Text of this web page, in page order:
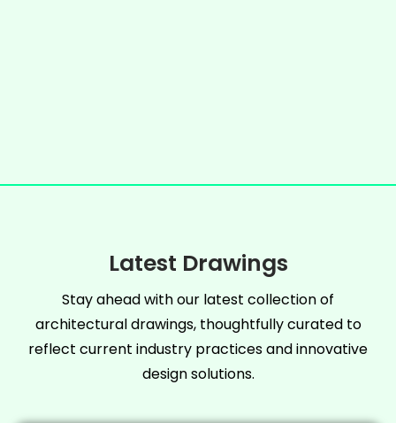
Latest Drawings
Stay ahead with our latest collection of
architectural drawings, thoughtfully curated to
reflect current industry practices and innovative
design solutions.